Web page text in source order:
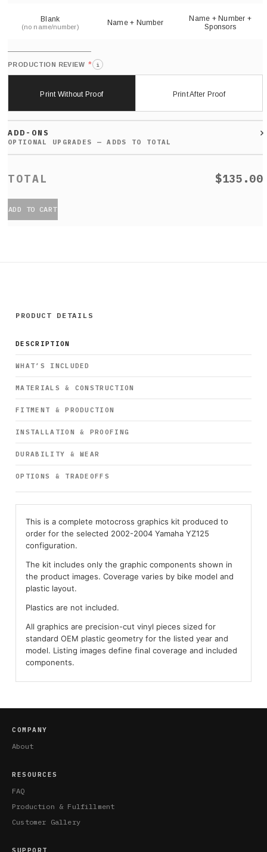
Blank
(no name/number) Name + Number
Name + Number +
Sponsors
PRODUCTION REVIEW * i
Print Without Proof Print After Proof
ADD-ONS
$135.00
ADD TO CART
PRODUCT DETAILS
DESCRIPTION
WHAT’S INCLUDED
MATERIALS & CONSTRUCTION
FITMENT & PRODUCTION
INSTALLATION & PROOFING
DURABILITY & WEAR
OPTIONS & TRADEOFFS
This is a complete motocross graphics kit produced to
order for the selected 2002-2004 Yamaha YZ125
configuration.
The kit includes only the graphic components shown in
the product images. Coverage varies by bike model and
plastic layout.
Plastics are not included.
All graphics are precision-cut vinyl pieces sized for
standard OEM plastic geometry for the listed year and
model. Listing images define final coverage and included
components.
COMPANY
About
RESOURCES
FAQ
Production & Fulfillment
Customer Gallery
SUPPORT